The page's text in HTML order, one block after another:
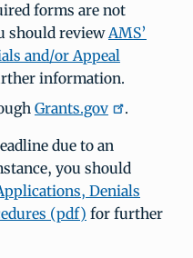
forms are not
should reviewAMS’
and/or Appeal
information.
Grants.gov .
due to an
you should
Denials
(pdf) for further